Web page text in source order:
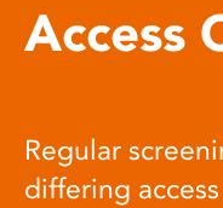
Access
Regular
differing